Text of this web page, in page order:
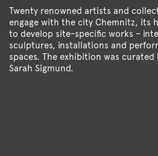
Publication
Spatial
Workshop
Twenty renowned artists and
engage with the city Chemnitz, its
to develop site-specific works –
sculptures, installations and
spaces. The exhibition was
Sarah Sigmund.